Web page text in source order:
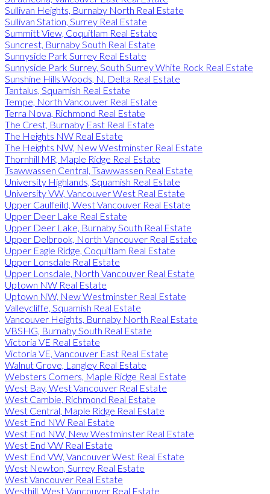
Sullivan Heights, Burnaby North Real Estate
Sullivan Station, Surrey Real Estate
Summitt View, Coquitlam Real Estate
Suncrest, Burnaby South Real Estate
Sunnyside Park Surrey Real Estate
Sunnyside Park Surrey, South Surrey White Rock Real Estate
Sunshine Hills Woods, N. Delta Real Estate
Tantalus, Squamish Real Estate
Tempe, North Vancouver Real Estate
Terra Nova, Richmond Real Estate
The Crest, Burnaby East Real Estate
The Heights NW Real Estate
The Heights NW, New Westminster Real Estate
Thornhill MR, Maple Ridge Real Estate
Tsawwassen Central, Tsawwassen Real Estate
University Highlands, Squamish Real Estate
University VW, Vancouver West Real Estate
Upper Caulfeild, West Vancouver Real Estate
Upper Deer Lake Real Estate
Upper Deer Lake, Burnaby South Real Estate
Upper Delbrook, North Vancouver Real Estate
Upper Eagle Ridge, Coquitlam Real Estate
Upper Lonsdale Real Estate
Upper Lonsdale, North Vancouver Real Estate
Uptown NW Real Estate
Uptown NW, New Westminster Real Estate
Valleycliffe, Squamish Real Estate
Vancouver Heights, Burnaby North Real Estate
VBSHG, Burnaby South Real Estate
Victoria VE Real Estate
Victoria VE, Vancouver East Real Estate
Walnut Grove, Langley Real Estate
Websters Corners, Maple Ridge Real Estate
West Bay, West Vancouver Real Estate
West Cambie, Richmond Real Estate
West Central, Maple Ridge Real Estate
West End NW Real Estate
West End NW, New Westminster Real Estate
West End VW Real Estate
West End VW, Vancouver West Real Estate
West Newton, Surrey Real Estate
West Vancouver Real Estate
Westhill, West Vancouver Real Estate